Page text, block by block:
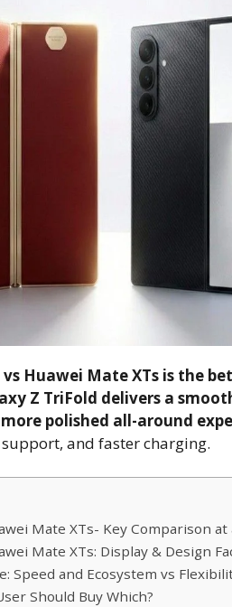
vs Huawei Mate XTs is the
Z TriFold delivers a
polished all-around
and faster charging.
Mate XTs- Key Comparison at
Mate XTs: Display & Design
Speed and Ecosystem vs
Should Buy Which?